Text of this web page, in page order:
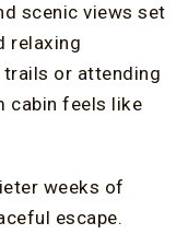
scenic views set
relaxing
or attending
cabin feels like
weeks of
escape.